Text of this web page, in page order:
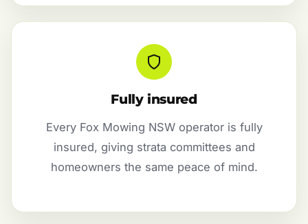
Fully insured
Every Fox Mowing NSW operator is fully
insured, giving strata committees and
homeowners the same peace of mind.